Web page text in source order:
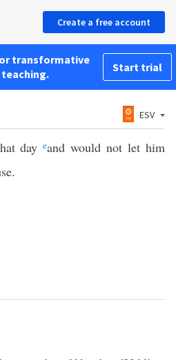
Create a free account
transformative
Start trial
ESV
dayeand would not let him